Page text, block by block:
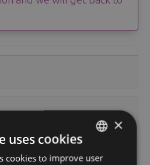
ENGLISH
×
uses cookies
cookies to improve user